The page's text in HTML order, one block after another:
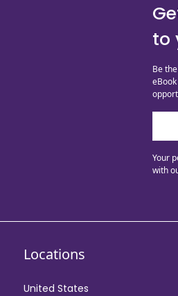
to
Be
Your
with
Locations
United States